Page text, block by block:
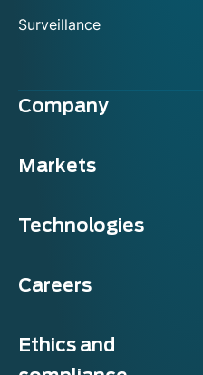
Surveillance
Company
Markets
Technologies
Careers
Ethics and